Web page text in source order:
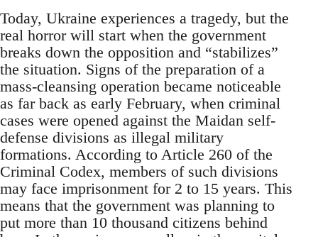
Today, Ukraine experiences a tragedy, but the
real horror will start when the government
breaks down the opposition and “stabilizes”
the situation. Signs of the preparation of a
mass-cleansing operation became noticeable
as far back as early February, when criminal
cases were opened against the Maidan self-
defense divisions as illegal military
formations. According to Article 260 of the
Criminal Codex, members of such divisions
may face imprisonment for 2 to 15 years. This
means that the government was planning to
put more than 10 thousand citizens behind